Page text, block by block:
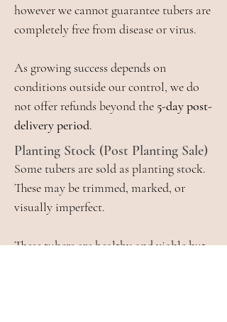
however we cannot guarantee tubers are
completely free from disease or virus.
As growing success depends on
conditions outside our control, we do
not offer refunds beyond the 5-day post-
delivery period.
Planting Stock (Post Planting Sale)
Some tubers are sold as planting stock.
These may be trimmed, marked, or
visually imperfect.
These tubers are healthy and viable but